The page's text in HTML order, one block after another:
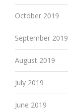
October 2019
September 2019
August 2019
July 2019
June 2019